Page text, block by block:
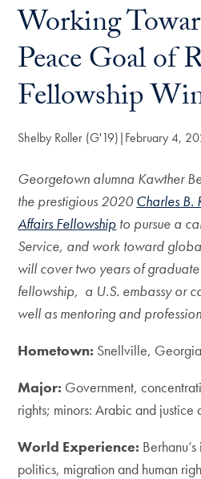
Working
Peace Goal of
Fellowship
Shelby Roller (G'19) February 4,
Georgetown alumna Kawther
the prestigious 2020Charles B.
Affairs Fellowship to pursue a
Service, and work toward
will cover two years of
fellowship, a U.S. embassy or
well as mentoring and
Hometown: Snellville, Georgia
Major: Government,
rights; minors: Arabic and justice
World Experience:
politics, migration and human